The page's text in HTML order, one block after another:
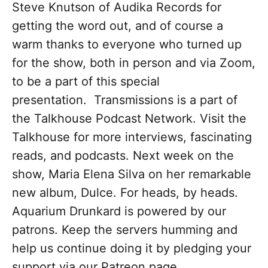
Steve Knutson of Audika Records for
getting the word out, and of course a
warm thanks to everyone who turned up
for the show, both in person and via Zoom,
to be a part of this special
presentation. Transmissions is a part of
the Talkhouse Podcast Network. Visit the
Talkhouse for more interviews, fascinating
reads, and podcasts. Next week on the
show, Maria Elena Silva on her remarkable
new album, Dulce. For heads, by heads.
Aquarium Drunkard is powered by our
patrons. Keep the servers humming and
help us continue doing it by pledging your